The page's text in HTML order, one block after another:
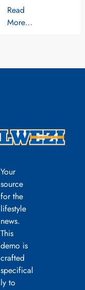
Read
More…
Your
source
for the
lifestyle
news.
This
demo is
crafted
specifical
ly to